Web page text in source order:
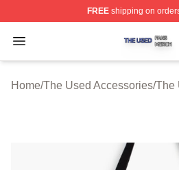
FREEshipping on
Open menu
The Used Shop ⚡️ Officially
Home/The Used Accessories/The